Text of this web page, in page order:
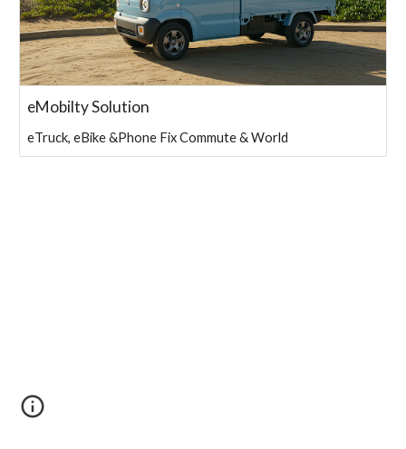
eMobilty Solution
eTruck, eBike &Phone Fix Commute & World